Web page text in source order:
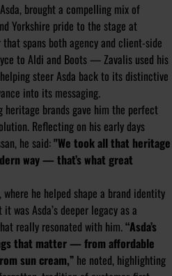
brought a compelling mix of
Yorkshire pride to the stage at
spans both agency and client-side
to Aldi and Boots — Zavalis used his
steer Asda back to its distinctive
into its messaging.
brands gave him the perfect
Reflecting on his early days
he said:"We took all that heritage
way — that’s what great
he helped shape a brand identity
was Asda’s deeper legacy as a
really resonated with him.“Asda’s
that matter — from affordable
sun cream,” he noted, highlighting